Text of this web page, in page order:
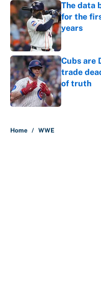
The data
for the
years
Published
Cubs are
trade
of truth
Published
Home / WWE